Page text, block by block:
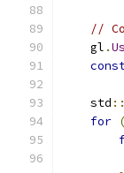
//
    gl
.
    std
::
for (